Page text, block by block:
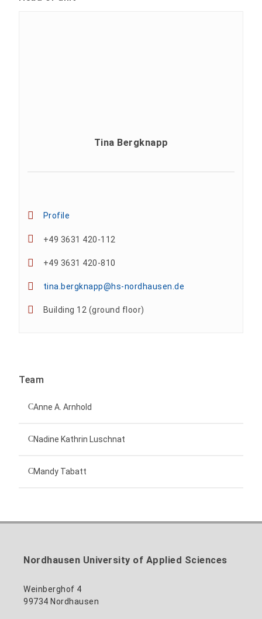
Tina Bergknapp
Profile
+49 3631 420-112
+49 3631 420-810
tina.bergknapp@hs-nordhausen.de
Building 12 (ground floor)
Team
Anne A. Arnhold
anne-ariane.arnhold@hs-nordhausen.de
Nadine Kathrin Luschnat
Building 12 (ground floor)
Mandy Tabatt
mandy.tabatt@hs-nordhausen.de
Building 11, Room 11.0101
Nordhausen University of Applied Sciences
Weinberghof 4
99734 Nordhausen